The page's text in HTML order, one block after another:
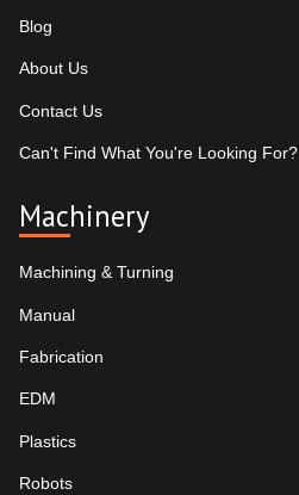
Blog
About Us
Contact Us
Can't Find What You're Looking For?
Machinery
Machining & Turning
Manual
Fabrication
EDM
Plastics
Robots